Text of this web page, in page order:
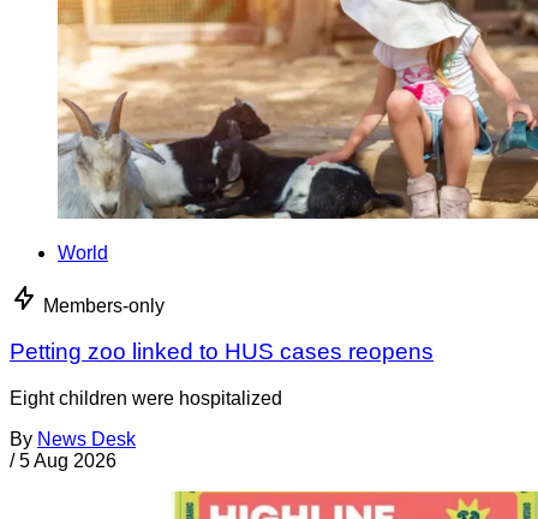
World
Members-only
Petting zoo linked to HUS cases reopens
Eight children were hospitalized
By News Desk
/ 5 Aug 2026